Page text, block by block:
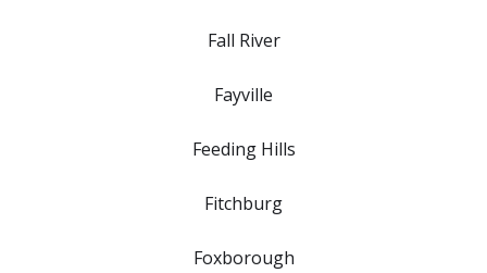
Fall River
Fayville
Feeding Hills
Fitchburg
Foxborough